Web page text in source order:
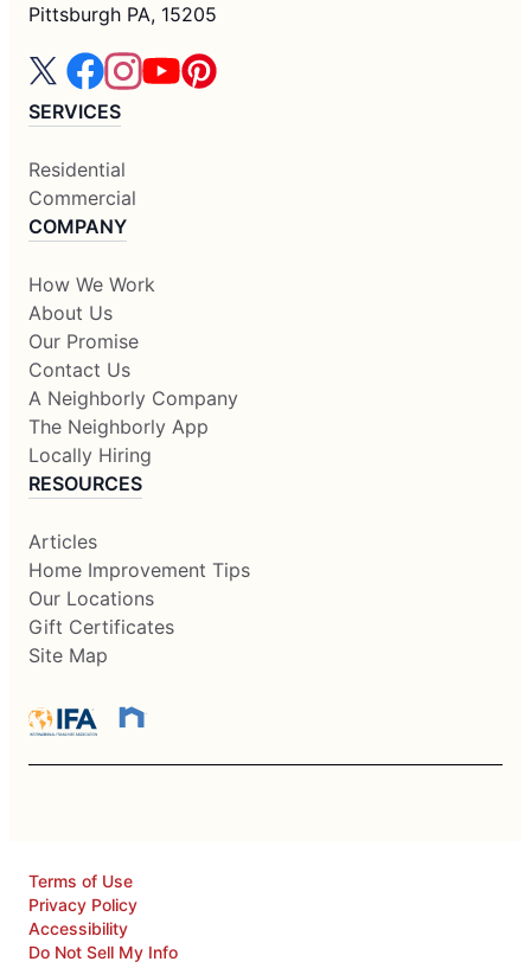
Pittsburgh PA, 15205
SERVICES
Residential
Commercial
COMPANY
How We Work
About Us
Our Promise
Contact Us
A Neighborly Company
The Neighborly App
Locally Hiring
RESOURCES
Articles
Home Improvement Tips
Our Locations
Gift Certificates
Site Map
Terms of Use
Privacy Policy
Accessibility
Do Not Sell My Info